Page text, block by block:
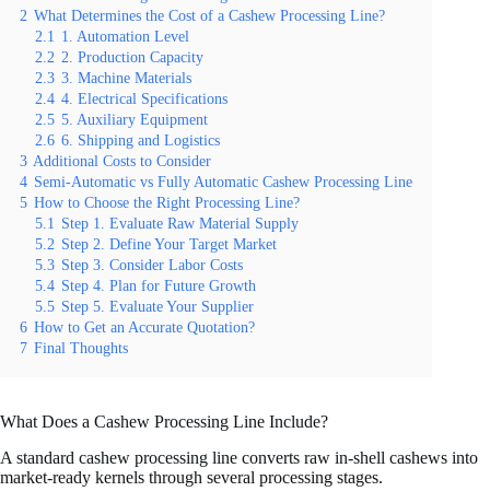
2 What Determines the Cost of a Cashew Processing Line?
2.1 1. Automation Level
2.2 2. Production Capacity
2.3 3. Machine Materials
2.4 4. Electrical Specifications
2.5 5. Auxiliary Equipment
2.6 6. Shipping and Logistics
3 Additional Costs to Consider
4 Semi-Automatic vs Fully Automatic Cashew Processing Line
5 How to Choose the Right Processing Line?
5.1 Step 1. Evaluate Raw Material Supply
5.2 Step 2. Define Your Target Market
5.3 Step 3. Consider Labor Costs
5.4 Step 4. Plan for Future Growth
5.5 Step 5. Evaluate Your Supplier
6 How to Get an Accurate Quotation?
7 Final Thoughts
What Does a Cashew Processing Line Include?
A standard cashew processing line converts raw in-shell cashews into
market-ready kernels through several processing stages.